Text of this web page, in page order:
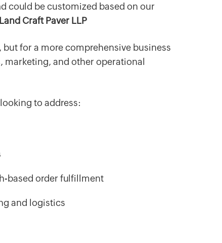
could be customized based on our
Craft Paver LLP
for a more comprehensive business
marketing, and other operational
to address:
based order fulfillment
and logistics